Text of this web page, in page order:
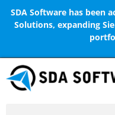
SDA Software has been
Solutions, expanding